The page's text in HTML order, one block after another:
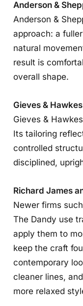
Anderson &
Anderson &
approach: a
natural
result is
overall shape.
Gieves &
Gieves &
Its tailoring
controlled
disciplined,
Richard James
Newer firms
The Dandy use
apply them to
keep the craft
contemporary
cleaner lines,
more relaxed